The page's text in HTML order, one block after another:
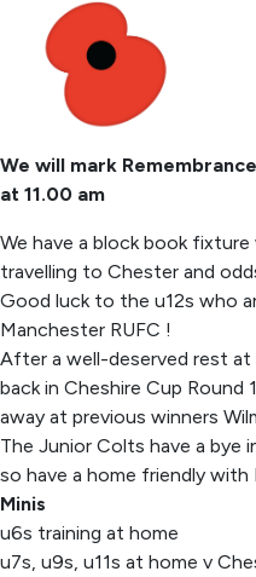
We will mark
at 11.00 am
We have a block book
travelling to Chester and
Good luck to the u12s who
Manchester RUFC !
After a well-deserved rest
back in Cheshire Cup
away at previous winners
The Junior Colts have a bye
so have a home friendly
Minis
u6s training at home
u7s, u9s, u11s at home v